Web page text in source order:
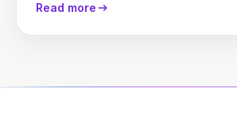
Read more